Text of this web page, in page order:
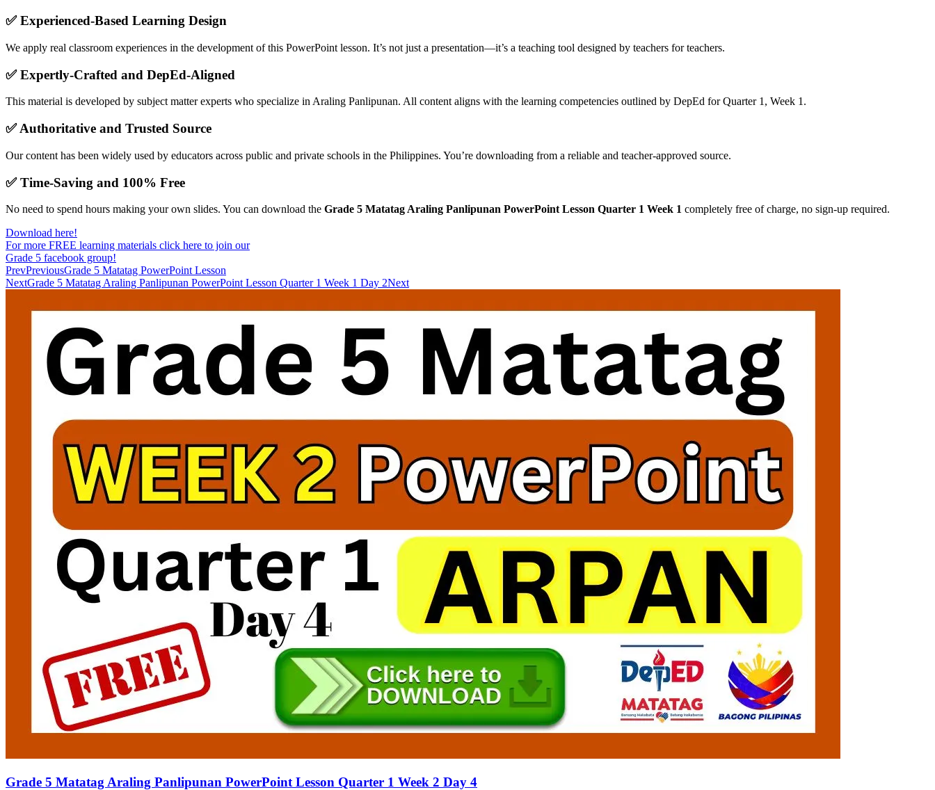
✅Experienced-Based Learning Design
We apply real classroom experiences in the development of this PowerPoint lesson. It’s not just a presentation—it’s a teaching tool designed by teachers for teachers.
✅Expertly-Crafted and DepEd-Aligned
This material is developed by subject matter experts who specialize in Araling Panlipunan. All content aligns with the learning competencies outlined by DepEd for Quarter 1, Week 1.
✅Authoritative and Trusted Source
Our content has been widely used by educators across public and private schools in the Philippines. You’re downloading from a reliable and teacher-approved source.
✅Time-Saving and 100% Free
No need to spend hours making your own slides. You can download the Grade 5 Matatag Araling Panlipunan PowerPoint Lesson Quarter 1 Week 1 completely free of charge, no sign-up required.
Download here!
For more FREE learning materials click here to join our
Grade 5 facebook group!
PrevPreviousGrade 5 Matatag PowerPoint Lesson
NextGrade 5 Matatag Araling Panlipunan PowerPoint Lesson Quarter 1 Week 1 Day 2Next
Grade 5 Matatag Araling Panlipunan PowerPoint Lesson Quarter 1 Week 2 Day 4